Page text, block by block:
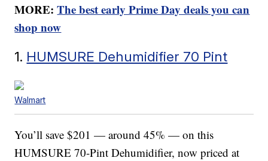
MORE:The best early Prime Day deals you can
shop now
1. HUMSURE Dehumidifier 70 Pint
Walmart
You’ll save $201 — around 45% — on this
HUMSURE 70-Pint Dehumidifier, now priced at